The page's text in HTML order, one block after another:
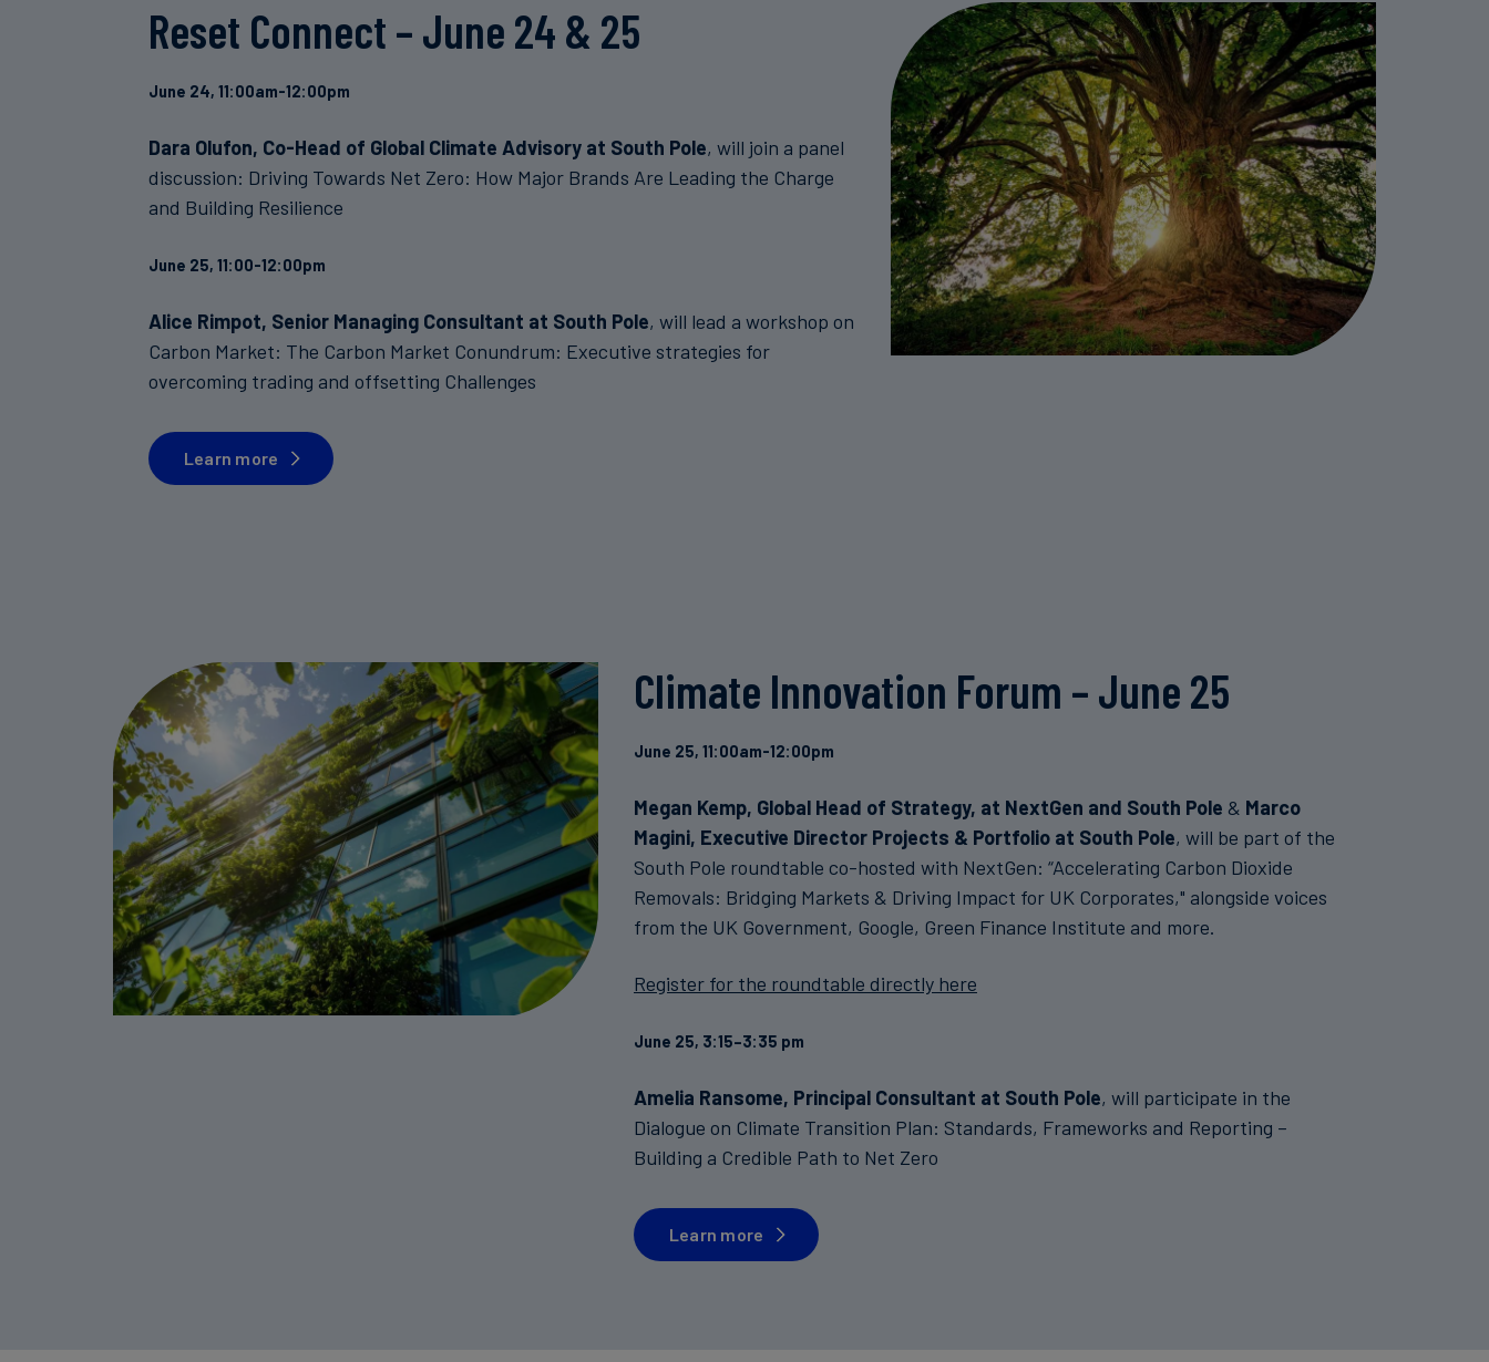
Reset Connect – June 24 & 25
June 24, 11:00am-12:00pm
Dara Olufon, Co-Head of Global Climate Advisory at South Pole, will join a panel
discussion: Driving Towards Net Zero: How Major Brands Are Leading the Charge
and Building Resilience
June 25, 11:00-12:00pm
Alice Rimpot, Senior Managing Consultant at South Pole, will lead a workshop on
Carbon Market: The Carbon Market Conundrum: Executive strategies for
overcoming trading and offsetting Challenges
Learn more
Climate Innovation Forum – June 25
June 25, 11:00am-12:00pm
Megan Kemp, Global Head of Strategy, at NextGen and South Pole & Marco
Magini, Executive Director Projects & Portfolio at South Pole, will be part of the
South Pole roundtable co-hosted with NextGen: “Accelerating Carbon Dioxide
Removals: Bridging Markets & Driving Impact for UK Corporates," alongside voices
from the UK Government, Google, Green Finance Institute and more.
Register for the roundtable directly here
June 25, 3:15–3:35 pm
Amelia Ransome, Principal Consultant at South Pole, will participate in the
Dialogue on Climate Transition Plan: Standards, Frameworks and Reporting –
Building a Credible Path to Net Zero
Learn more